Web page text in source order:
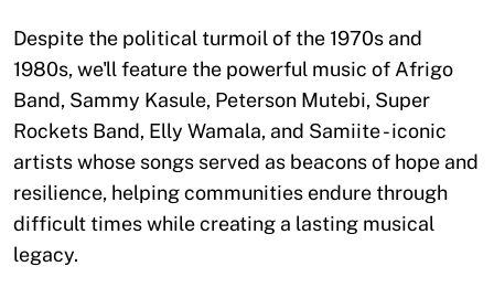
Despite the political turmoil of the 1970s and
1980s, we'll feature the powerful music of Afrigo
Band, Sammy Kasule, Peterson Mutebi, Super
Rockets Band, Elly Wamala, and Samiite - iconic
artists whose songs served as beacons of hope and
resilience, helping communities endure through
difficult times while creating a lasting musical
legacy.